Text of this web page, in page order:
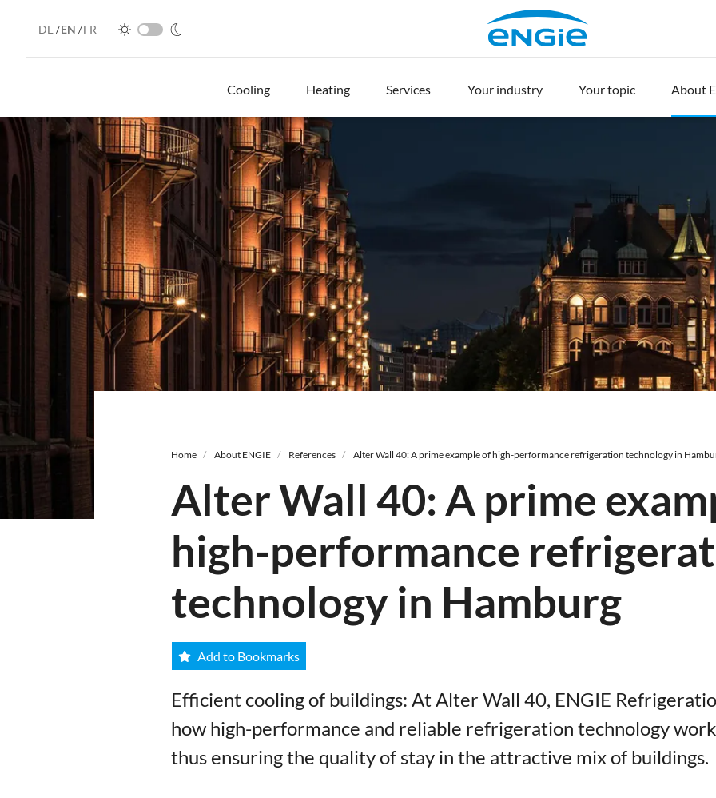
DE /EN /FR
Cooling Heating Services Your industry Your topic About
Home About ENGIE References Alter Wall 40: A prime example of high-performance refrigeration technology in
Alter Wall 40: A prime
high-performance
technology in Hamburg
Add to Bookmarks
Efficient cooling of buildings: At Alter Wall 40, ENGIE
how high-performance and reliable refrigeration technology
thus ensuring the quality of stay in the attractive mix of buildings.